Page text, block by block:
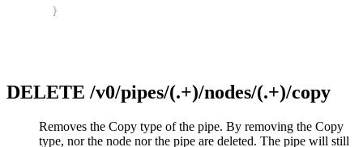
}
DELETE /v0/pipes/(.+)/nodes/(.+)/copy
Removes the Copy type of the pipe. By removing the Copy
type, nor the node nor the pipe are deleted. The pipe will still